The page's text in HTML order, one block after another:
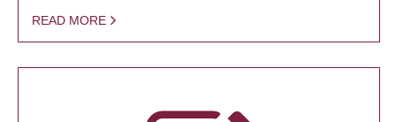
READ MORE